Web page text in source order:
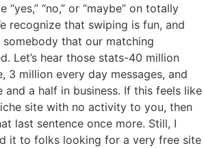
“no,” or “maybe” on totally
recognize that swiping is fun, and
that our matching
Let’s hear those stats-40 million
3 million every day messages, and
and a half in business. If this feels like
site with no activity to you, then
last sentence once more. Still, I
it to folks looking for a very free site